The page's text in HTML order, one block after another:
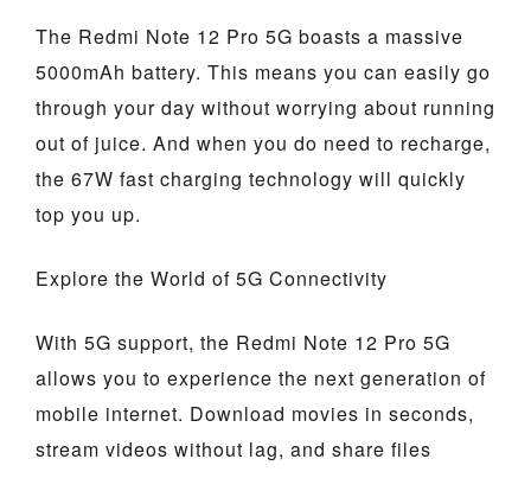
The Redmi Note 12 Pro 5G boasts a massive
5000mAh battery. This means you can easily go
through your day without worrying about running
out of juice. And when you do need to recharge,
the 67W fast charging technology will quickly
top you up.
Explore the World of 5G Connectivity
With 5G support, the Redmi Note 12 Pro 5G
allows you to experience the next generation of
mobile internet. Download movies in seconds,
stream videos without lag, and share files